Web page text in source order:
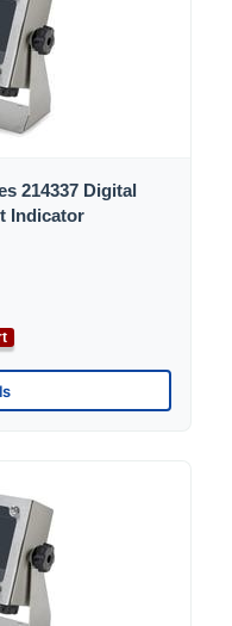
214337 Digital
Indicator